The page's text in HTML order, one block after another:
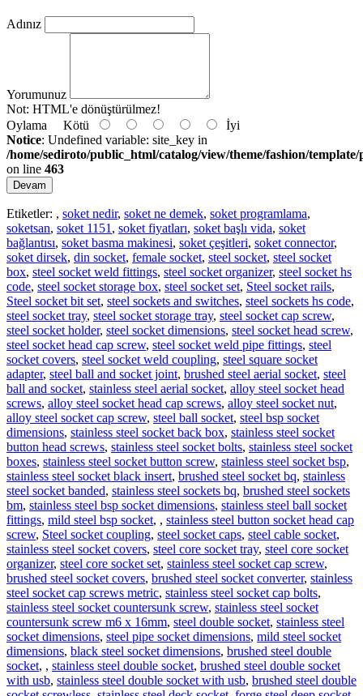
Adınız
Yorumunuz
Not: HTML'e dönüştürülmez!
Oylama Kötü
İyi
Notice: Undefined variable: site_key in
/home/sediroto/public_html/catalog/view/theme/fashion/
on line 463
Devam
Etiketler: , soket nedir, soket ne demek, soket programlama,
soketsan, soket 1151 , soket fiyatları, soket başlı vida, soket
bağlantısı, soket basma makinesi, soket çeşitleri, soket connector,
soket dirsek, din socket, female socket, steel socket, steel socket
box, steel socket weld fittings, steel socket organizer, steel socket hs
code, steel socket storage box, steel socket set, Steel socket rails,
Steel socket bit set, steel sockets and switches, steel sockets hs code,
steel socket tray, steel socket storage tray, steel socket cap screw,
steel socket holder, steel socket dimensions, steel socket head screw,
steel socket head cap screw, steel socket weld pipe fittings, steel
socket covers, steel socket weld coupling, steel square socket
adapter, steel ball and socket joint, brushed steel aerial socket, steel
ball and socket, stainless steel aerial socket, alloy steel socket head
screws, alloy steel socket head cap screws, alloy steel socket nut,
alloy steel socket cap screw, steel ball socket, steel bsp socket
dimensions, stainless steel socket back box, stainless steel socket
button head screws, stainless steel socket bolts, stainless steel socket
boxes, stainless steel socket button screw, stainless steel socket bsp,
stainless steel socket black insert, brushed steel socket bq, stainless
steel socket banded, stainless steel sockets bq, brushed steel sockets
bm, stainless steel bsp socket dimensions, stainless steel ball socket
fittings, mild steel bsp socket, , stainless steel button socket head cap
screw, Steel socket coupling, steel socket caps, steel cable socket,
stainless steel socket covers, steel core socket tray, steel core socket
organizer, steel core socket set, stainless steel socket cap screw,
brushed steel socket covers, brushed steel socket converter, stainless
steel socket cap screws metric, stainless steel socket cap bolts,
stainless steel socket countersunk screw, stainless steel socket
countersunk screw m6 x 16mm, steel double socket, stainless steel
socket dimensions, steel pipe socket dimensions, mild steel socket
dimensions, black steel socket dimensions, brushed steel double
socket, , stainless steel double socket, brushed steel double socket
with usb, stainless steel double socket with usb, brushed steel double